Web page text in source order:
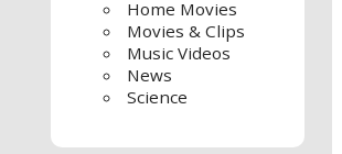
Home Movies
Movies & Clips
Music Videos
News
Science